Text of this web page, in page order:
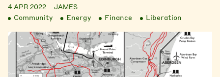
4 APR 2022 JAMES
Community Energy Finance Liberation